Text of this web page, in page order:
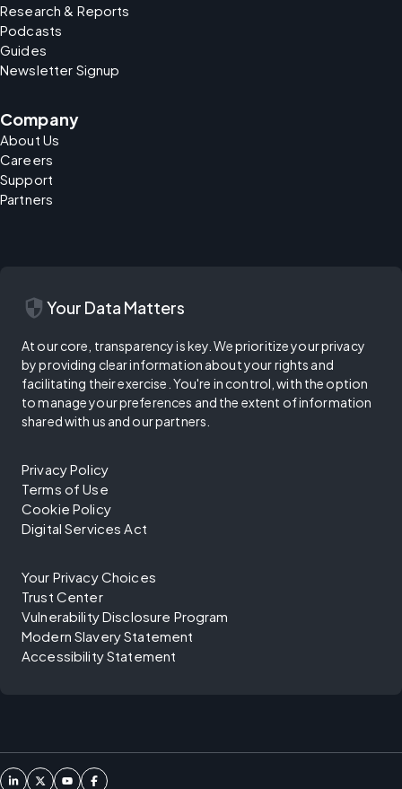
Research & Reports
Podcasts
Guides
Newsletter Signup
Company
About Us
Careers
Support
Partners
security Your Data Matters
At our core, transparency is key. We prioritize your privacy
by providing clear information about your rights and
facilitating their exercise. You're in control, with the option
to manage your preferences and the extent of information
shared with us and our partners.
Privacy Policy
Terms of Use
Cookie Policy
Digital Services Act
Your Privacy Choices
Trust Center
Vulnerability Disclosure Program
Modern Slavery Statement
Accessibility Statement